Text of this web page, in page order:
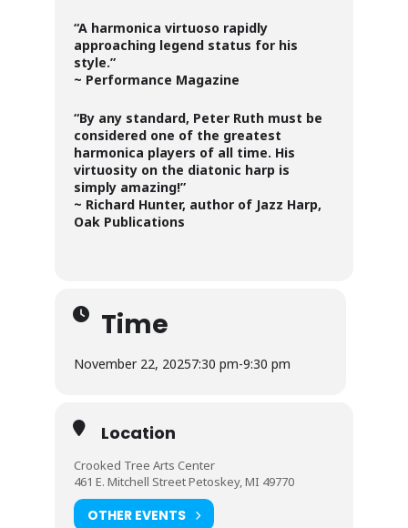
“A harmonica virtuoso rapidly
approaching legend status for his
style.”
~ Performance Magazine
“By any standard, Peter Ruth must be
considered one of the greatest
harmonica players of all time. His
virtuosity on the diatonic harp is
simply amazing!”
~ Richard Hunter, author of Jazz Harp,
Oak Publications
Time
November 22, 20257:30 pm-9:30 pm
Location
Crooked Tree Arts Center
461 E. Mitchell Street Petoskey, MI 49770
OTHER EVENTS